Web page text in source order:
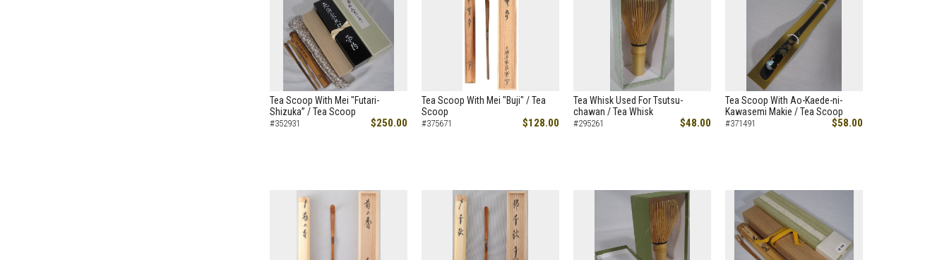
Tea Scoop With Mei "Futari-
Shizuka” / Tea Scoop
#352931 $250.00
Tea Scoop With Mei "Buji" / Tea
Scoop
#375671 $128.00
Tea Whisk Used For Tsutsu-
chawan / Tea Whisk
#295261 $48.00
Tea Scoop With Ao-Kaede-ni-
Kawasemi Makie / Tea Scoop
#371491 $58.00